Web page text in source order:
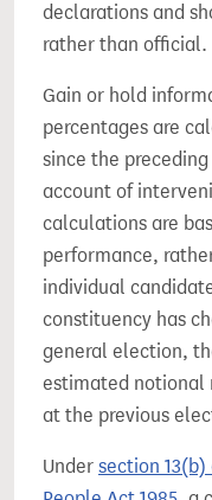
declarations and
rather than official.
Gain or hold
percentages are
since the
account of
calculations are
performance,
individual
constituency has
general election,
estimated notional
at the previous
Under section